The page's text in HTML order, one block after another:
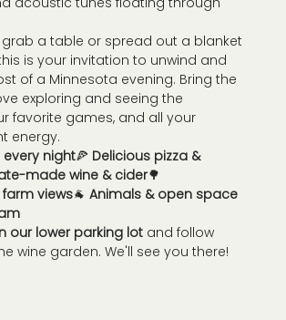
grab a table or spread out a blanket
is your invitation to unwind and
of a Minnesota evening. Bring the
exploring and seeing the
favorite games, and all your
energy.
every night🍕 Delicious pizza &
made wine & cider🌳
views🐐 Animals & open space
our lower parking lot and follow
wine garden. We'll see you there!